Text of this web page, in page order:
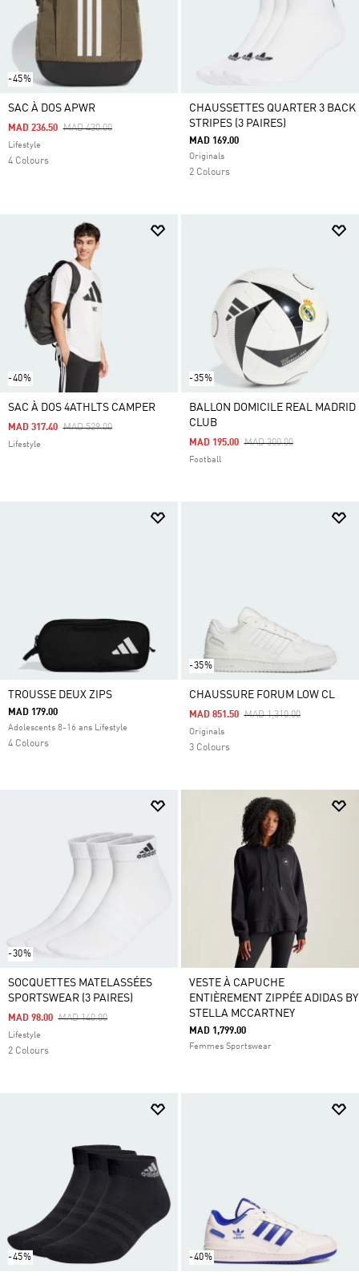
-45%
SAC À DOS APWR
Price Reduced From
MAD 430.00To
MAD 236.50
Lifestyle
4 Colours
CHAUSSETTES QUARTER 3 BACK
STRIPES (3 PAIRES)
MAD 169.00
Originals
2 Colours
-40%
SAC À DOS 4ATHLTS CAMPER
Price Reduced From
MAD 529.00To
MAD 317.40
Lifestyle
-35%
BALLON DOMICILE REAL MADRID
CLUB
Price Reduced From
MAD 300.00To
MAD 195.00
Football
TROUSSE DEUX ZIPS
MAD 179.00
Adolescents 8-16 ans Lifestyle
4 Colours
-35%
CHAUSSURE FORUM LOW CL
Price Reduced From
MAD 1,310.00To
MAD 851.50
Originals
3 Colours
-30%
SOCQUETTES MATELASSÉES
SPORTSWEAR (3 PAIRES)
Price Reduced From
MAD 140.00To
MAD 98.00
Lifestyle
2 Colours
VESTE À CAPUCHE
ENTIÈREMENT ZIPPÉE ADIDAS BY
STELLA MCCARTNEY
MAD 1,799.00
Femmes Sportswear
-45% -40%